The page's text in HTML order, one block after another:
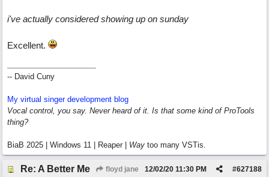
i've actually considered showing up on sunday
Excellent.
-- David Cuny
My virtual singer development blog
Vocal control, you say. Never heard of it. Is that some kind of ProTools
thing?
BiaB 2025 | Windows 11 | Reaper | Way too many VSTis.
Re: A Better Me floyd jane #627188
12/02/20 11:30 PM